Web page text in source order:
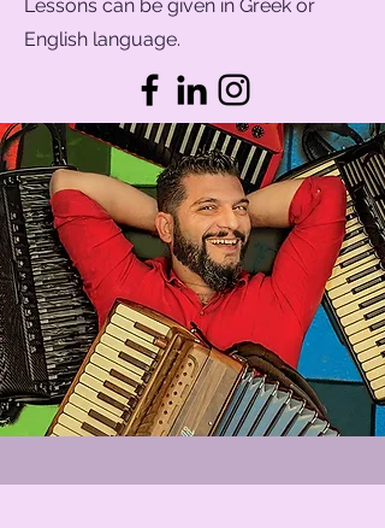
Lessons can be given in Greek or
English language.